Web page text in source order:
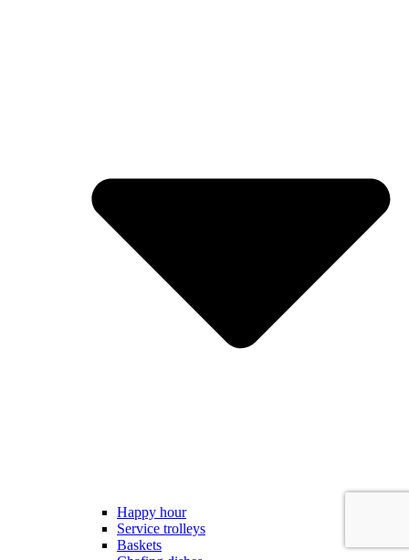
Happy hour
Service trolleys
Baskets